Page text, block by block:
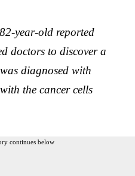
year-old reported
doctors to discover a
diagnosed with
the cancer cells
continues below